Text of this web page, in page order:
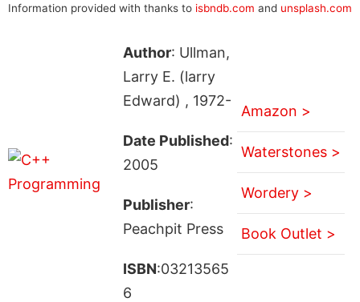
Information provided with thanks to isbndb.com and unsplash.com
Author: Ullman,
Larry E. (larry
Edward) , 1972-
Date Published:
2005
Publisher:
Peachpit Press
ISBN:03213565
6
Amazon >
Waterstones >
Wordery >
Book Outlet >